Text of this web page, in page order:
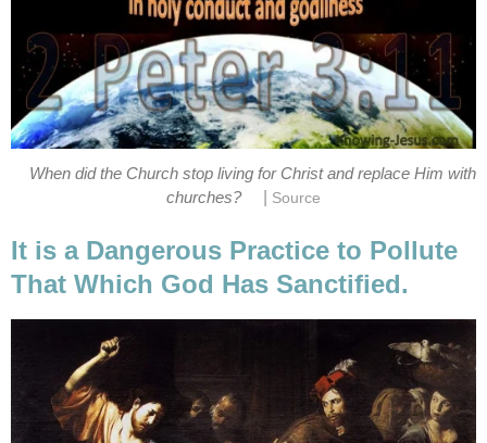
When did the Church stop living for Christ and replace Him with
churches?
Source
It is a Dangerous Practice to Pollute
That Which God Has Sanctified.